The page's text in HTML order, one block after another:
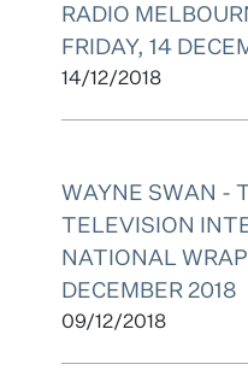
RADIO
FRIDAY, 14
14/12/2018
WAYNE SWAN -
TELEVISION
NATIONAL
DECEMBER 2018
09/12/2018